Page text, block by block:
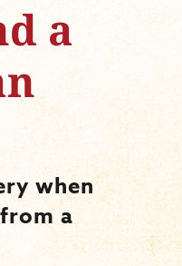
a
when
a